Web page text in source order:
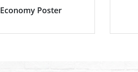
Economy Poster